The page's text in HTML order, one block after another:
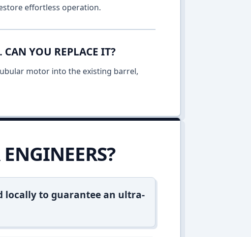
effortless operation.
YOU REPLACE IT?
motor into the existing barrel,
locally to guarantee an ultra-